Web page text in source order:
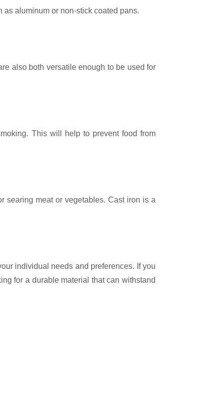
aluminum or non-stick coated pans.
also both versatile enough to be used for
This will help to prevent food from
searing meat or vegetables. Cast iron is a
individual needs and preferences. If you
for a durable material that can withstand